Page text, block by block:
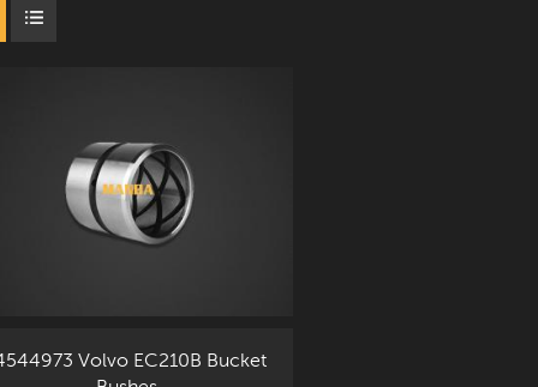
Volvo EC210B Bucket